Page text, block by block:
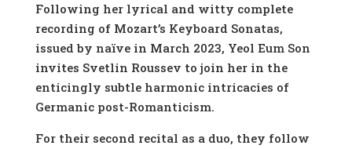
Following her lyrical and witty complete
recording of Mozart’s Keyboard Sonatas,
issued by naïve in March 2023, Yeol Eum Son
invites Svetlin Roussev to join her in the
enticingly subtle harmonic intricacies of
Germanic post-Romanticism.
For their second recital as a duo, they follow